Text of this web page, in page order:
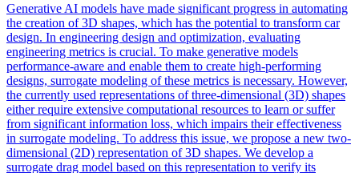
Generative AI models have made significant progress in automating
the creation of 3D shapes, which has the potential to transform car
design. In engineering design and optimization, evaluating
engineering metrics is crucial. To make generative models
performance-aware and enable them to create high-performing
designs, surrogate modeling of these metrics is necessary. However,
the currently used representations of three-dimensional (3D) shapes
either require extensive computational resources to learn or suffer
from significant information loss, which impairs their effectiveness
in surrogate modeling. To address this issue, we propose a new two-
dimensional (2D) representation of 3D shapes. We develop a
surrogate drag model based on this representation to verify its